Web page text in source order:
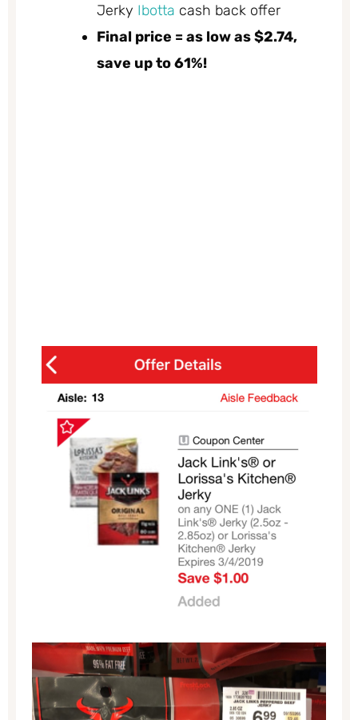
Jerky Ibotta cash back offer
Final price = as low as $2.74,
save up to 61%!